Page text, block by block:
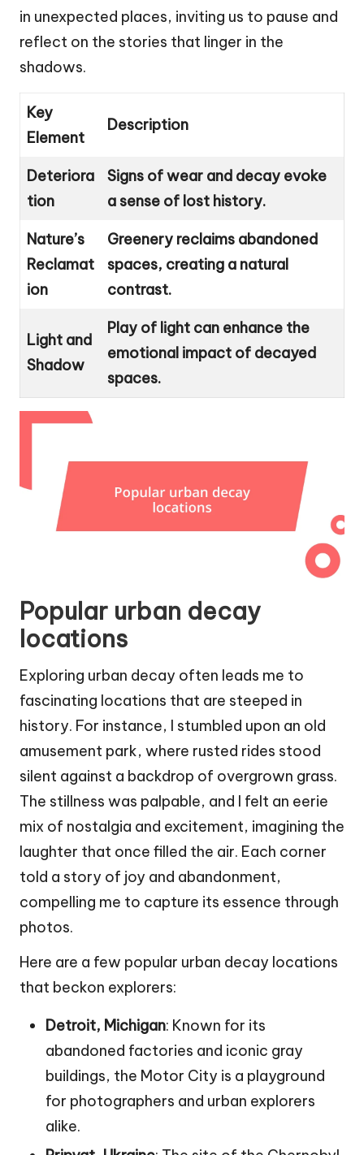
in unexpected places, inviting us to pause and
reflect on the stories that linger in the
shadows.
Key
Element
Description
Deteriora
tion
Signs of wear and decay evoke
a sense of lost history.
Nature’s
Reclamat
ion
Greenery reclaims abandoned
spaces, creating a natural
contrast.
Light and
Shadow
Play of light can enhance the
emotional impact of decayed
spaces.
Popular urban decay
locations
Exploring urban decay often leads me to
fascinating locations that are steeped in
history. For instance, I stumbled upon an old
amusement park, where rusted rides stood
silent against a backdrop of overgrown grass.
The stillness was palpable, and I felt an eerie
mix of nostalgia and excitement, imagining the
laughter that once filled the air. Each corner
told a story of joy and abandonment,
compelling me to capture its essence through
photos.
Here are a few popular urban decay locations
that beckon explorers:
Detroit, Michigan: Known for its
abandoned factories and iconic gray
buildings, the Motor City is a playground
for photographers and urban explorers
alike.